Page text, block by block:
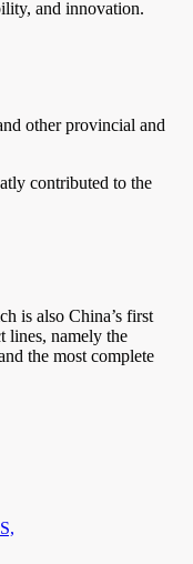
and innovation.
other provincial and
contributed to the
is also China’s first
lines, namely the
the most complete